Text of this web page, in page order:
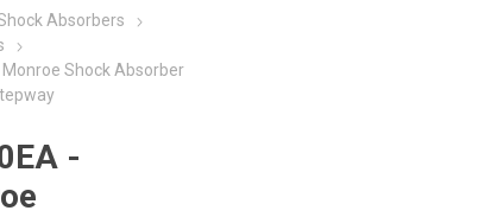
Absorbers
Monroe Shock Absorber
-